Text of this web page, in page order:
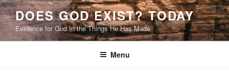
Skip
to
content
DOES GOD EXIST? TODAY
Evidence for God In the Things He Has Made
Menu